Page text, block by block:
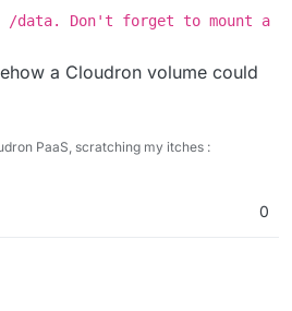
data. Don't forget to mount a
a Cloudron volume could
PaaS, scratching my itches :
0